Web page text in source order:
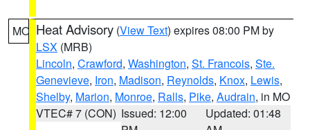
MO Heat Advisory (View Text) expires 08:00 PM by
LSX (MRB)
Lincoln, Crawford, Washington, St. Francois, Ste.
Genevieve, Iron, Madison, Reynolds, Knox, Lewis,
Shelby, Marion, Monroe, Ralls, Pike, Audrain, in MO
VTEC# 7 (CON) Issued: 12:00
Updated: 01:48